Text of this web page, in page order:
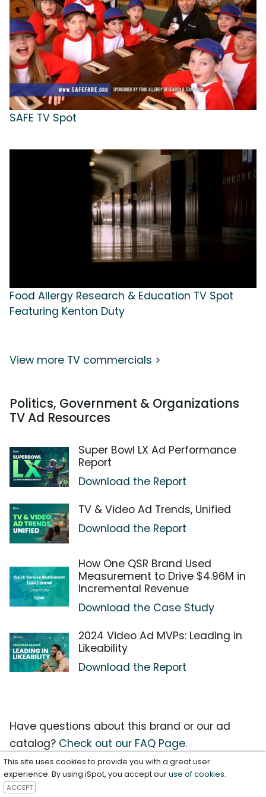
SAFE TV Spot
Food Allergy Research & Education TV Spot
Featuring Kenton Duty
View more TV commercials >
Politics, Government & Organizations
TV Ad Resources
Super Bowl LX Ad Performance
Report
Download the Report
TV & Video Ad Trends, Unified
Download the Report
How One QSR Brand Used
Measurement to Drive $4.96M in
Incremental Revenue
Download the Case Study
2024 Video Ad MVPs: Leading in
Likeability
Download the Report
Have questions about this brand or our ad
catalog? Check out our FAQ Page.
This site uses cookies to provide you with a great user
experience. By using iSpot, you accept ouruse of cookies.
ACCEPT